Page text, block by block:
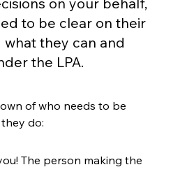
to be clear on their
what they can and
the LPA.
of who needs to be
do:
The person making the